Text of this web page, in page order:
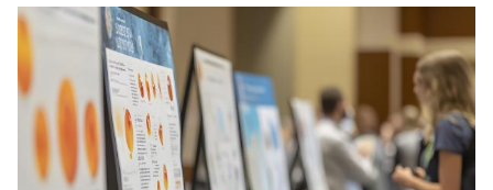
stores, a bookstore, restaurants and entertainment —
all centered around the needs of customers.